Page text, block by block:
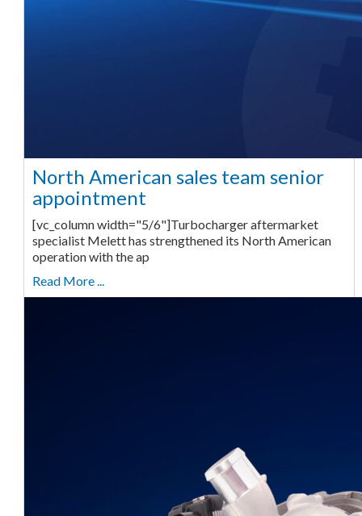
North American sales team senior
appointment
[vc_column width="5/6"]Turbocharger aftermarket
specialist Melett has strengthened its North American
operation with the ap
Read More ...